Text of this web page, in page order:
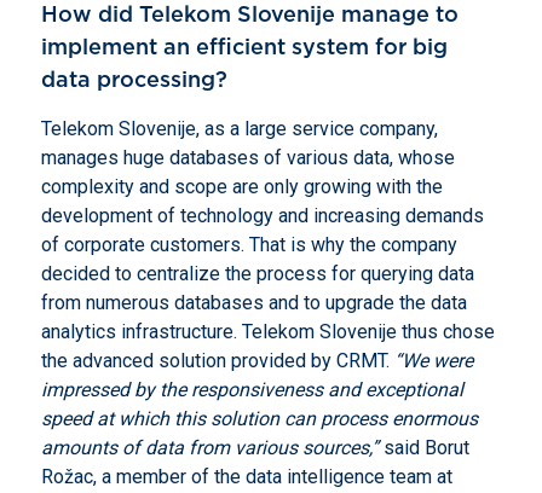
How did Telekom Slovenije manage to
implement an efficient system for big
data processing?
Telekom Slovenije, as a large service company,
manages huge databases of various data, whose
complexity and scope are only growing with the
development of technology and increasing demands
of corporate customers. That is why the company
decided to centralize the process for querying data
from numerous databases and to upgrade the data
analytics infrastructure. Telekom Slovenije thus chose
the advanced solution provided by CRMT. “We were
impressed by the responsiveness and exceptional
speed at which this solution can process enormous
amounts of data from various sources,”said Borut
Rožac, a member of the data intelligence team at